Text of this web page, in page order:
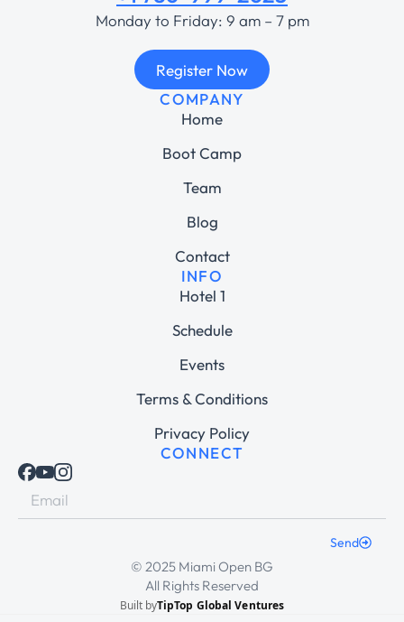
Monday to Friday: 9 am – 7 pm
Register Now
COMPANY
Home
Boot Camp
Team
Blog
Contact
INFO
Hotel 1
Schedule
Events
Terms & Conditions
Privacy Policy
CONNECT
Send
© 2025 Miami Open BG
All Rights Reserved
Built byTipTop Global Ventures